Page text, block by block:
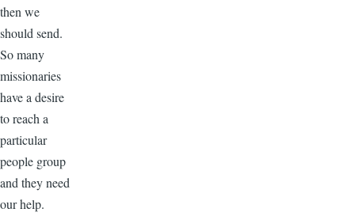
then we
should send.
So many
missionaries
have a desire
to reach a
particular
people group
and they need
our help.